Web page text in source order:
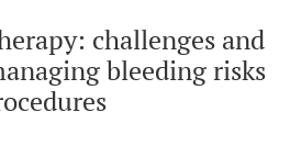
challenges and
bleeding risks